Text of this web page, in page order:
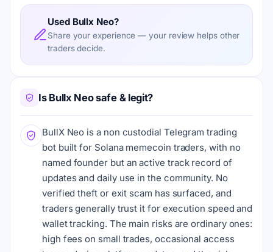
Used Bullx Neo?
Share your experience — your review helps other
traders decide.
Is Bullx Neo safe & legit?
BullX Neo is a non custodial Telegram trading
bot built for Solana memecoin traders, with no
named founder but an active track record of
updates and daily use in the community. No
verified theft or exit scam has surfaced, and
traders generally trust it for execution speed and
wallet tracking. The main risks are ordinary ones:
high fees on small trades, occasional access